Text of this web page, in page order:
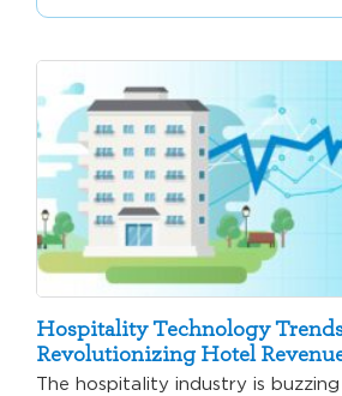
Hospitality Technology
Revolutionizing Hotel
The hospitality industry is